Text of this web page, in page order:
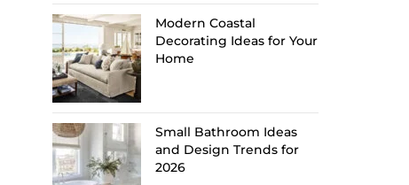
Modern Coastal
Decorating Ideas for Your
Home
Small Bathroom Ideas
and Design Trends for
2026